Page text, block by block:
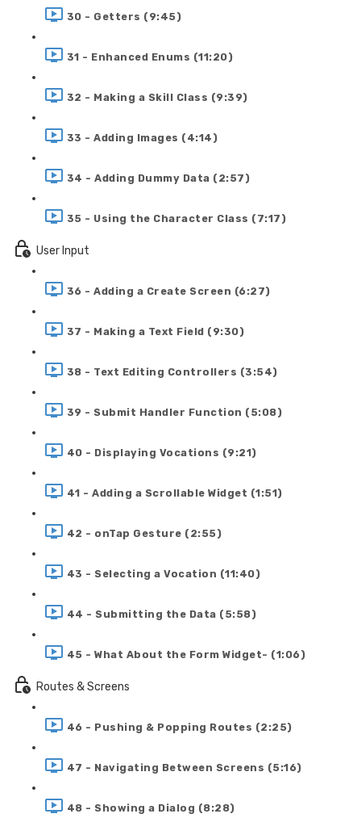
30 - Getters (9:45)
31 - Enhanced Enums (11:20)
32 - Making a Skill Class (9:39)
33 - Adding Images (4:14)
34 - Adding Dummy Data (2:57)
35 - Using the Character Class (7:17)
User Input
36 - Adding a Create Screen (6:27)
37 - Making a Text Field (9:30)
38 - Text Editing Controllers (3:54)
39 - Submit Handler Function (5:08)
40 - Displaying Vocations (9:21)
41 - Adding a Scrollable Widget (1:51)
42 - onTap Gesture (2:55)
43 - Selecting a Vocation (11:40)
44 - Submitting the Data (5:58)
45 - What About the Form Widget- (1:06)
Routes & Screens
46 - Pushing & Popping Routes (2:25)
47 - Navigating Between Screens (5:16)
48 - Showing a Dialog (8:28)